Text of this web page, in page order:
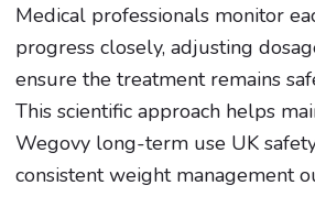
Medical professionals monitor
progress closely, adjusting
ensure the treatment remains
This scientific approach helps
Wegovy long-term use UK
consistent weight management